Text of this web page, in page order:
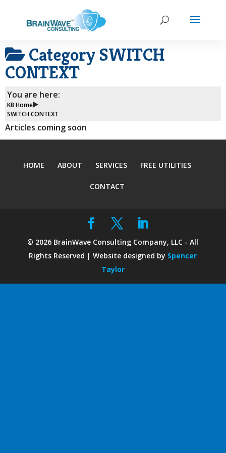
Category SWITCH
CONTEXT
You are here:
KB Home
SWITCH CONTEXT
Articles coming soon
HOME ABOUT SERVICES FREE UTILITIES
CONTACT
© 2026 BrainWave Consulting Company, LLC - All
Rights Reserved | Website designed by Spencer
Taylor